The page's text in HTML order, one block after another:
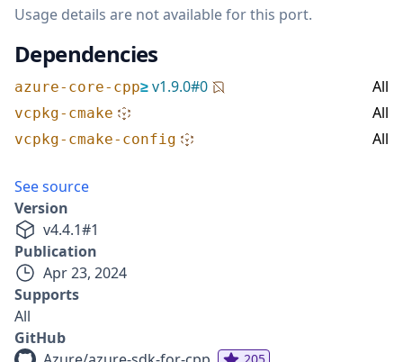
Usage details are not available for this port.
Dependencies
azure-core-cpp≥v1.9.0#0 All
vcpkg-cmake All
vcpkg-cmake-config All
See source
Version
v4.4.1#1
Publication
Apr 23, 2024
Supports
All
GitHub